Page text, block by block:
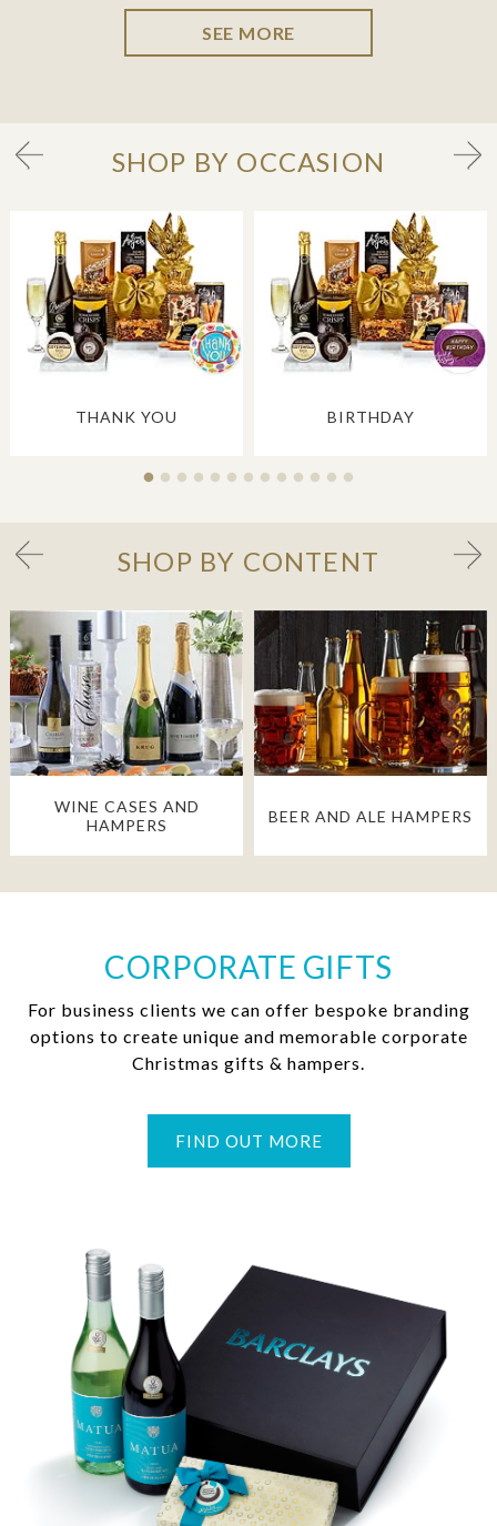
SEE MORE
SHOP BY OCCASION
THANK YOU BIRTHDAY
SHOP BY CONTENT
WINE CASES AND
HAMPERS
BEER AND ALE HAMPERS
CORPORATE GIFTS
For business clients we can offer bespoke branding
options to create unique and memorable corporate
Christmas gifts & hampers.
FIND OUT MORE